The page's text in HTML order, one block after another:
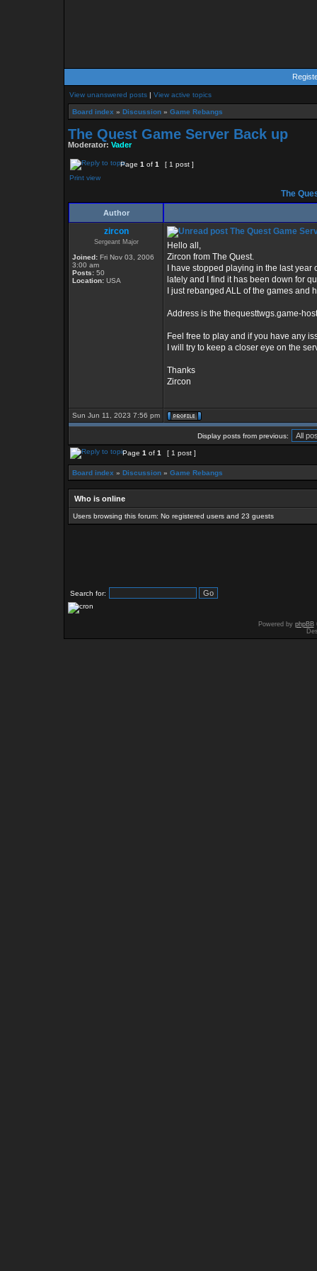
View unanswered posts | View active topics
Board index » Discussion » Game Rebangs
The Quest Game Server Back up
Moderator: Vader
Page 1 of 1
[ 1 post ]
Print view
The
Author
zircon
Sergeant Major
Joined: Fri Nov 03, 2006
3:00 am
Posts: 50
Location: USA
The Quest Game
Hello all,
Zircon from The Quest.
I have stopped playing in the last
lately and I find it has been down for
I just rebanged ALL of the games and
Address is the thequesttwgs.game-
Feel free to play and if you have any
I will try to keep a closer eye on the
Thanks
Zircon
Sun Jun 11, 2023 7:56 pm
Display posts from previous:
Page 1 of 1 [ 1 post ]
Board index » Discussion » Game Rebangs
Who is online
Users browsing this forum: No registered users and 23 guests
Search for:
Powered by phpBB